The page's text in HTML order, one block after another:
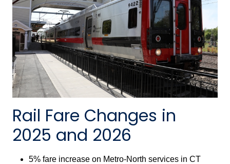
Rail Fare Changes in
2025 and 2026
5% fare increase on Metro-North services in CT